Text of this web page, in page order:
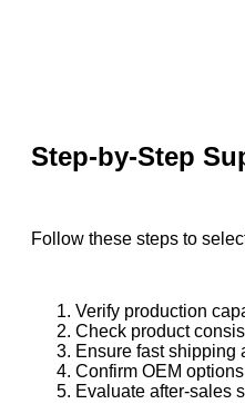
Step-by-Step
Follow these steps to
Verify production
Check product
Ensure fast shipping
Confirm OEM
Evaluate after-sales